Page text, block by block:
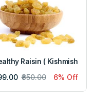
Raisin ( Kishmish
₹850.00 6% Off